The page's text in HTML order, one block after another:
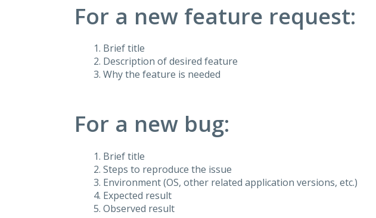
For a new feature request:
Brief title
Description of desired feature
Why the feature is needed
For a new bug:
Brief title
Steps to reproduce the issue
Environment (OS, other related application versions, etc.)
Expected result
Observed result